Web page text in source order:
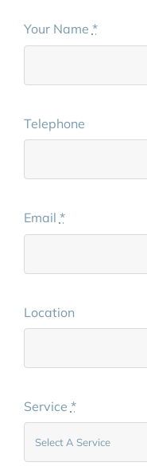
Your Name *
Telephone
Email *
Location
Service *